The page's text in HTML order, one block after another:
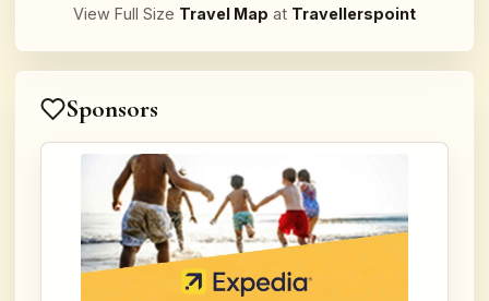
View Full Size Travel Map at Travellerspoint
Sponsors